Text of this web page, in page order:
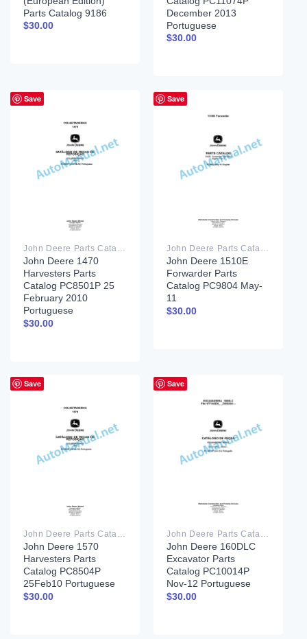
Parts Catalog 9186
$30.00
December 2013
Portuguese
$30.00
Save
John Deere 1470
Harvesters Parts
Catalog PC8501P 25
February 2010
Portuguese
$30.00
Save
John Deere 1510E
Forwarder Parts
Catalog PC9804 May-
11
$30.00
Save
John Deere 1570
Harvesters Parts
Catalog PC8504P
25Feb10 Portuguese
$30.00
Save
John Deere 160DLC
Excavator Parts
Catalog PC10014P
Nov-12 Portuguese
$30.00